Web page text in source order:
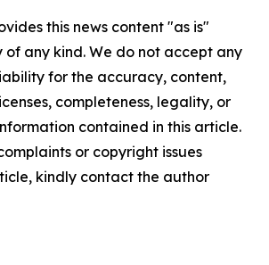
this news content "as is"
any kind. We do not accept any
for the accuracy, content,
completeness, legality, or
contained in this article.
or copyright issues
kindly contact the author